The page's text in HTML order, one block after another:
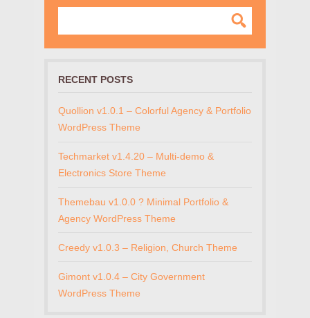
RECENT POSTS
Quollion v1.0.1 – Colorful Agency & Portfolio
WordPress Theme
Techmarket v1.4.20 – Multi-demo &
Electronics Store Theme
Themebau v1.0.0 ? Minimal Portfolio &
Agency WordPress Theme
Creedy v1.0.3 – Religion, Church Theme
Gimont v1.0.4 – City Government
WordPress Theme